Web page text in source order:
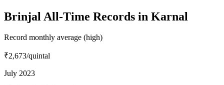
Brinjal All-Time Records in Karnal
Record monthly average (high)
₹2,673/quintal
July 2023